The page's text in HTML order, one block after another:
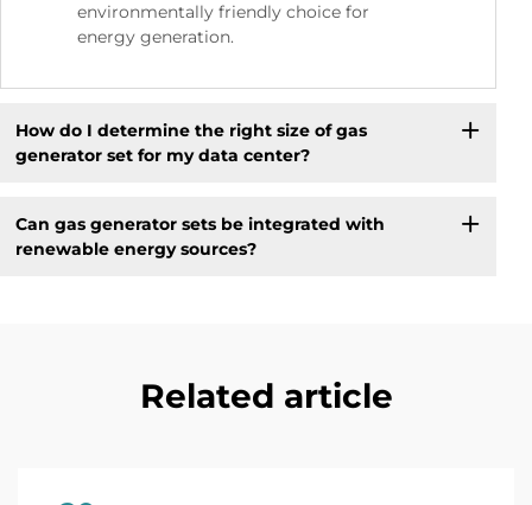
environmentally friendly choice for
energy generation.
How do I determine the right size of gas
generator set for my data center?
Can gas generator sets be integrated with
renewable energy sources?
Related article